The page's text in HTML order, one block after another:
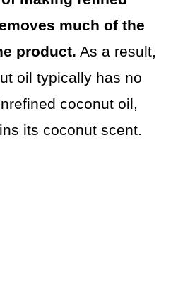
much of the
product. As a result,
oil typically has no
coconut oil,
its coconut scent.